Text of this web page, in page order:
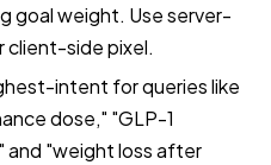
goal weight. Use server-
client-side pixel.
intent for queries like
dose," "GLP-1
and "weight loss after